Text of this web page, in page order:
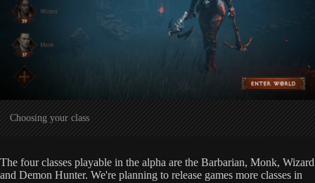
Choosing your class
The four classes playable in the alpha are the Barbarian, Monk, Wizard
and Demon Hunter. We're planning to release games more classes in